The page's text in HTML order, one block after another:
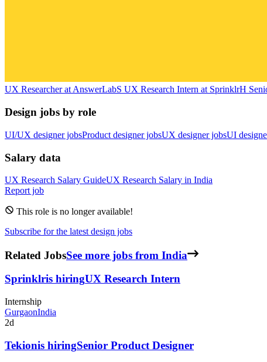
UX Researcherat AnswerLabS UX Research Intern at SprinklrH
Design jobs by role
UI/UX designer jobsProduct designer jobsUX designer jobsUI
Salary data
UX Research Salary GuideUX Research Salary in India
Report job
This role is no longer available!
Subscribe for the latest design jobs
Related JobsSee more jobs from India
Sprinklris hiringUX Research Intern
Internship
GurgaonIndia
2d
Tekionis hiringSenior Product Designer